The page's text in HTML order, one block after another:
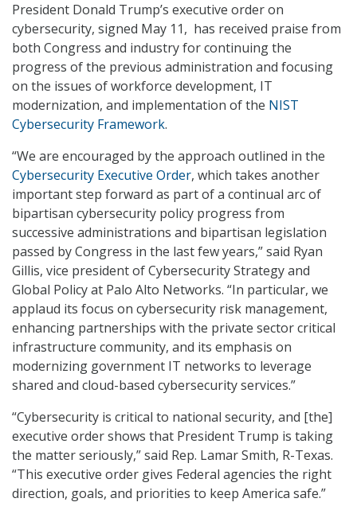
President Donald Trump’s executive order on
cybersecurity, signed May 11, has received praise from
both Congress and industry for continuing the
progress of the previous administration and focusing
on the issues of workforce development, IT
modernization, and implementation of the NIST
Cybersecurity Framework.
“We are encouraged by the approach outlined in the
Cybersecurity Executive Order, which takes another
important step forward as part of a continual arc of
bipartisan cybersecurity policy progress from
successive administrations and bipartisan legislation
passed by Congress in the last few years,” said Ryan
Gillis, vice president of Cybersecurity Strategy and
Global Policy at Palo Alto Networks. “In particular, we
applaud its focus on cybersecurity risk management,
enhancing partnerships with the private sector critical
infrastructure community, and its emphasis on
modernizing government IT networks to leverage
shared and cloud-based cybersecurity services.”
“Cybersecurity is critical to national security, and [the]
executive order shows that President Trump is taking
the matter seriously,” said Rep. Lamar Smith, R-Texas.
“This executive order gives Federal agencies the right
direction, goals, and priorities to keep America safe.”